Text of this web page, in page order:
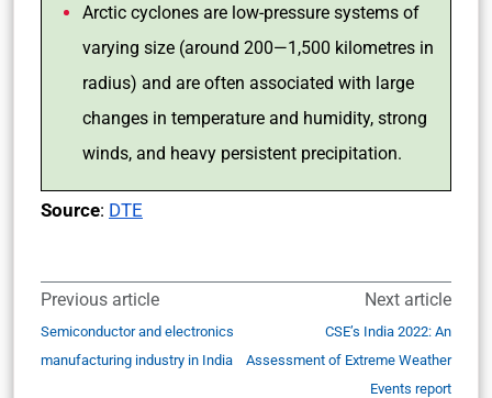
Arctic cyclones are low-pressure systems of
varying size (around 200—1,500 kilometres in
radius) and are often associated with large
changes in temperature and humidity, strong
winds, and heavy persistent precipitation.
Source: DTE
Previous article
Semiconductor and electronics
manufacturing industry in India
Next article
CSE’s India 2022: An
Assessment of Extreme Weather
Events report